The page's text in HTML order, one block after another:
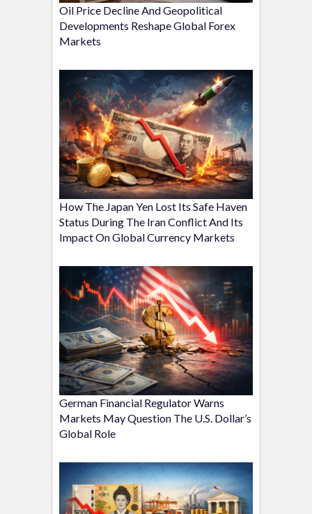
Oil Price Decline And Geopolitical
Developments Reshape Global Forex
Markets
How The Japan Yen Lost Its Safe Haven
Status During The Iran Conflict And Its
Impact On Global Currency Markets
German Financial Regulator Warns
Markets May Question The U.S. Dollar’s
Global Role